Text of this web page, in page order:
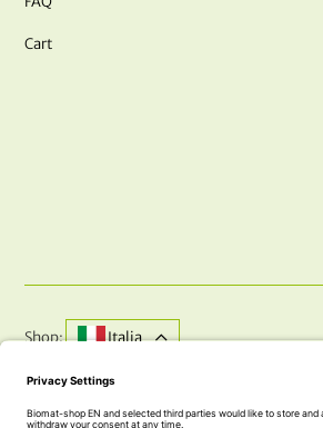
Cart
Shop: Italia
DO YOU HAVE QUESTIONS? WE